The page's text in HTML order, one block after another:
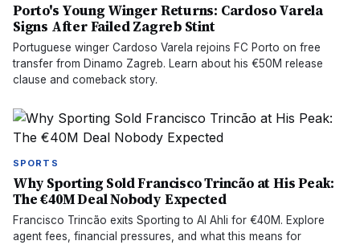
Porto's Young Winger Returns: Cardoso Varela
Signs After Failed Zagreb Stint
Portuguese winger Cardoso Varela rejoins FC Porto on free
transfer from Dinamo Zagreb. Learn about his €50M release
clause and comeback story.
SPORTS
Why Sporting Sold Francisco Trincão at His Peak:
The €40M Deal Nobody Expected
Francisco Trincão exits Sporting to Al Ahli for €40M. Explore
agent fees, financial pressures, and what this means for